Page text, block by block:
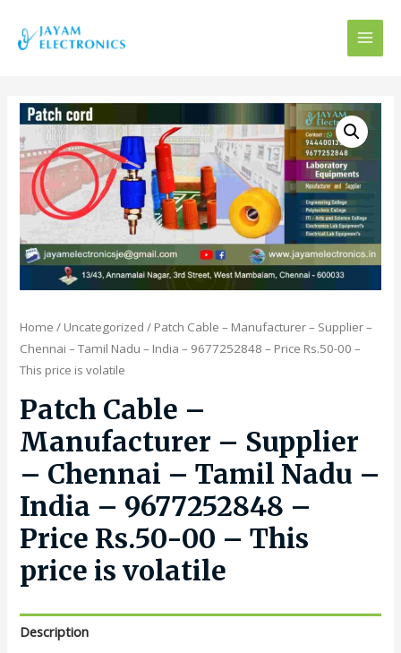
Home / Uncategorized / Patch Cable – Manufacturer – Supplier –
Chennai – Tamil Nadu – India – 9677252848 – Price Rs.50-00 –
This price is volatile
Patch Cable –
Manufacturer – Supplier
– Chennai – Tamil Nadu –
India – 9677252848 –
Price Rs.50-00 – This
price is volatile
Description